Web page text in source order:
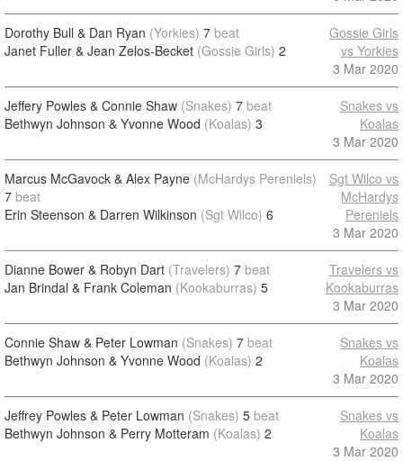
Dorothy Bull & Dan Ryan (Yorkies) 7 beat
Janet Fuller & Jean Zelos-Becket (Gossie Girls) 2
Gossie Girls
vs Yorkies
3 Mar 2020
Jeffery Powles & Connie Shaw (Snakes) 7 beat
Bethwyn Johnson & Yvonne Wood (Koalas) 3
Snakes vs
Koalas
3 Mar 2020
Marcus McGavock & Alex Payne (McHardys Pereniels)
7 beat
Erin Steenson & Darren Wilkinson (Sgt Wilco) 6
Sgt Wilco vs
McHardys
Pereniels
3 Mar 2020
Dianne Bower & Robyn Dart (Travelers) 7 beat
Jan Brindal & Frank Coleman (Kookaburras) 5
Travelers vs
Kookaburras
3 Mar 2020
Connie Shaw & Peter Lowman (Snakes) 7 beat
Bethwyn Johnson & Yvonne Wood (Koalas) 2
Snakes vs
Koalas
3 Mar 2020
Jeffrey Powles & Peter Lowman (Snakes) 5 beat
Bethwyn Johnson & Perry Motteram (Koalas) 2
Snakes vs
Koalas
3 Mar 2020